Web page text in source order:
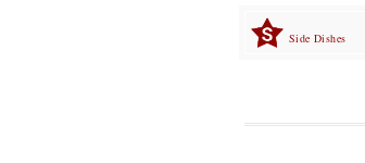
Side Dishes